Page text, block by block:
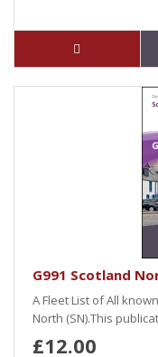
G991 Scotland
A Fleet List of All
North (SN).This
£12.00